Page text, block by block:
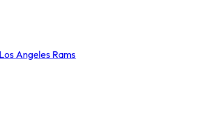
Angeles Rams